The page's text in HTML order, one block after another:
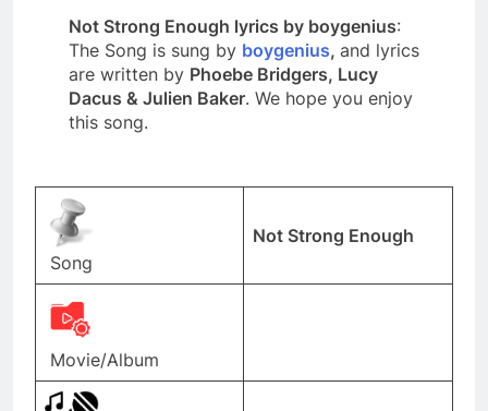
Not Strong Enough lyrics by boygenius:
The Song is sung by boygenius, and lyrics
are written by Phoebe Bridgers, Lucy
Dacus & Julien Baker. We hope you enjoy
this song.
Song
Not Strong Enough
Movie/Album